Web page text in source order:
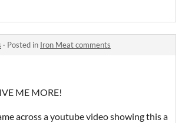
· Posted in Iron Meat comments
ME MORE!
across a youtube video showing this a